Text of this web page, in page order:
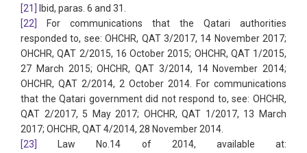
[21]
Ibid, paras. 6 and 31.
[22]
For communications that the Qatari authorities
responded to, see: OHCHR, QAT 3/2017, 14 November 2017;
OHCHR, QAT 2/2015, 16 October 2015; OHCHR, QAT 1/2015,
27 March 2015; OHCHR, QAT 3/2014, 14 November 2014;
OHCHR, QAT 2/2014, 2 October 2014. For communications
that the Qatari government did not respond to, see: OHCHR,
QAT 2/2017, 5 May 2017; OHCHR, QAT 1/2017, 13 March
2017; OHCHR, QAT 4/2014, 28 November 2014.
[23]
Law No.14 of 2014, available at: